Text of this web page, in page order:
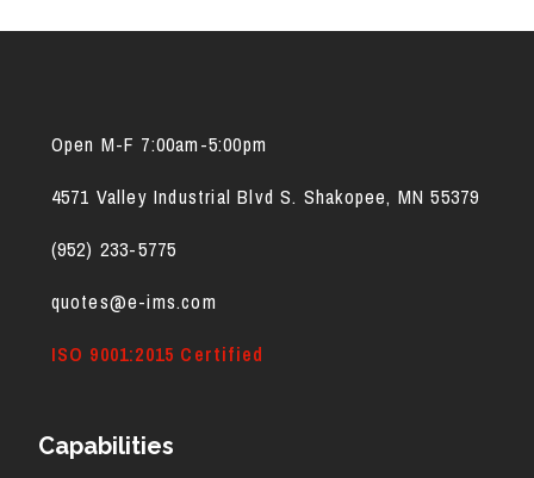
Open M-F 7:00am-5:00pm
4571 Valley Industrial Blvd S. Shakopee, MN 55379
(952) 233-5775
quotes@e-ims.com
ISO 9001:2015 Certified
Capabilities